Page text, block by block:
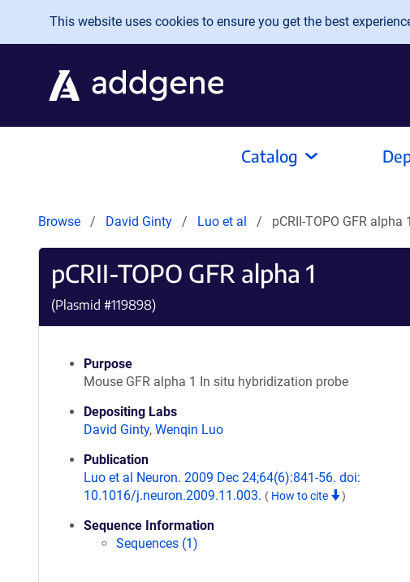
Skip to main content
This website uses cookies to ensure you get the best
Catalog
Browse David Ginty Luo et al pCRII-TOPO GFR alpha 1
pCRII-TOPO GFR alpha 1
(Plasmid #119898)
Purpose
Mouse GFR alpha 1 In situ hybridization probe
Depositing Labs
David Ginty, Wenqin Luo
Publication
Luo et al Neuron. 2009 Dec 24;64(6):841-56. doi:
10.1016/j.neuron.2009.11.003. ( How to cite )
Sequence Information
Sequences (1)